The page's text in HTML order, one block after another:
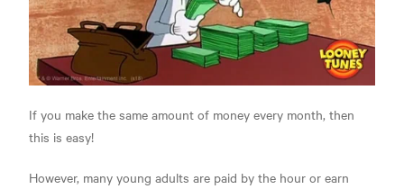
If you make the same amount of money every month, then
this is easy!
However, many young adults are paid by the hour or earn